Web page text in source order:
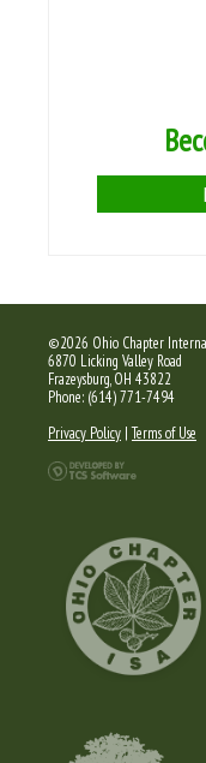
©2026 Ohio Chapter
6870 Licking Valley Road
Frazeysburg, OH 43822
Phone: (614) 771-7494
Privacy Policy |Terms of Use